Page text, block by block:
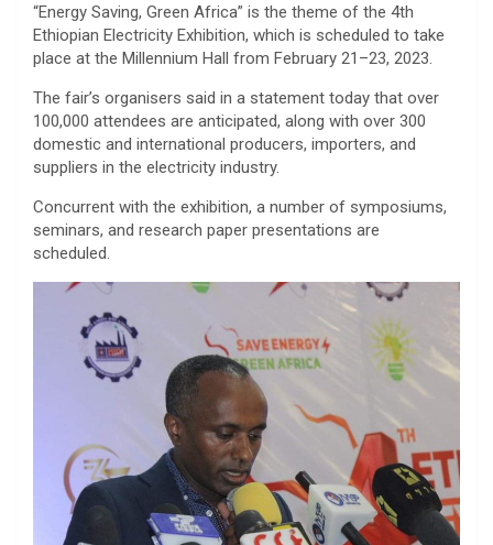
“Energy Saving, Green Africa” is the theme of the 4th
Ethiopian Electricity Exhibition, which is scheduled to take
place at the Millennium Hall from February 21–23, 2023.
The fair’s organisers said in a statement today that over
100,000 attendees are anticipated, along with over 300
domestic and international producers, importers, and
suppliers in the electricity industry.
Concurrent with the exhibition, a number of symposiums,
seminars, and research paper presentations are
scheduled.